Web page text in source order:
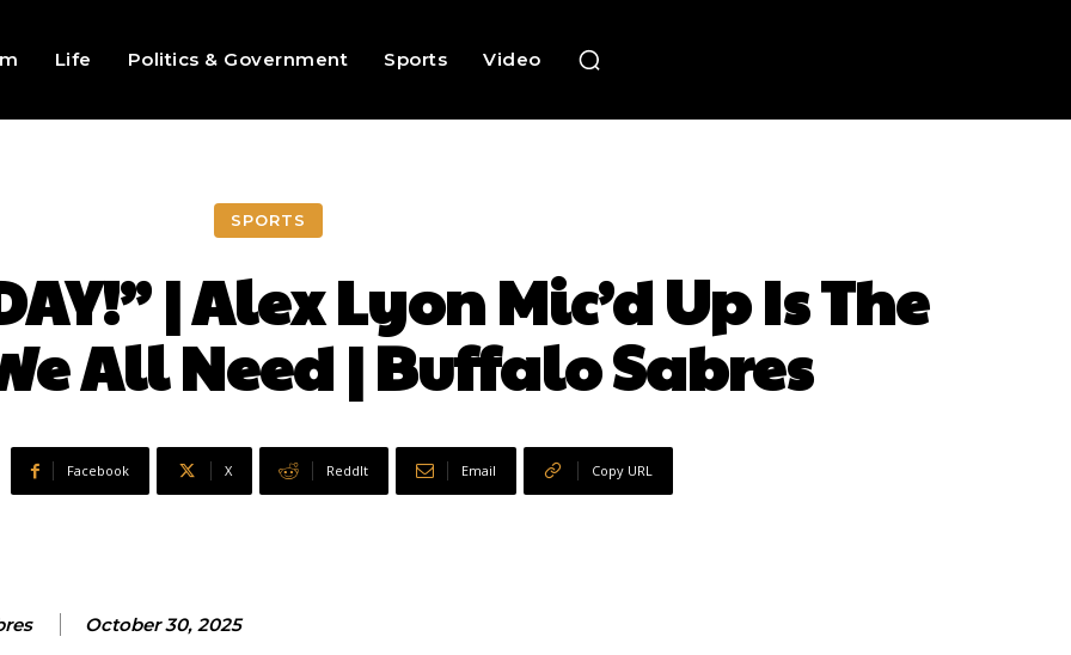
Life Politics & Government Sports Video
SPORTS
| Alex Lyon Mic’d Up Is The
All Need | Buffalo Sabres
Facebook X ReddIt Email Copy URL
October 30, 2025